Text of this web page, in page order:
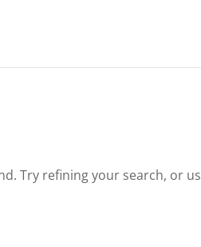
Try refining your search, or